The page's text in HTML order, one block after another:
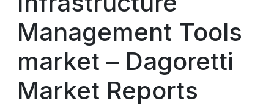
Management Tools
market – Dagoretti
Market Reports